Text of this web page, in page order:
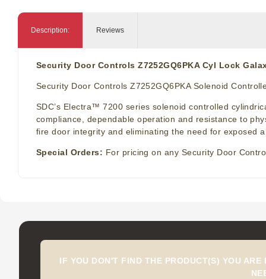
Description: Reviews
Security Door Controls Z7252GQ6PKA Cyl Lock
Security Door Controls Z7252GQ6PKA Solenoid
SDC’s Electra™ 7200 series solenoid controlled
compliance, dependable operation and resistance to
fire door integrity and eliminating the need for exposed
Special Orders: For pricing on any Security Door
IF YOU DON'T FIND THE PRODUCT(S) YOU